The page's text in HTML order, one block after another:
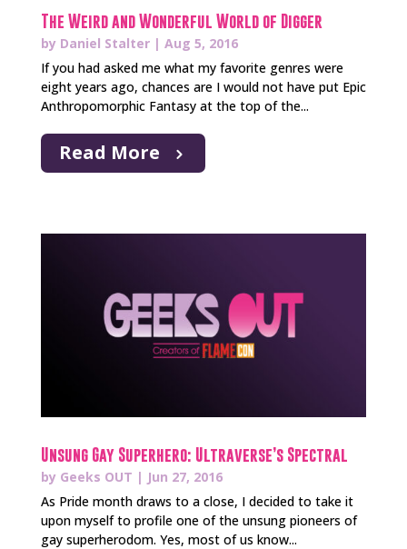
The Weird and Wonderful World of Digger
by Daniel Stalter| Aug 5, 2016
If you had asked me what my favorite genres were
eight years ago, chances are I would not have put Epic
Anthropomorphic Fantasy at the top of the...
Read More
Unsung Gay Superhero: Ultraverse’s Spectral
by Geeks OUT | Jun 27, 2016
As Pride month draws to a close, I decided to take it
upon myself to profile one of the unsung pioneers of
gay superherodom. Yes, most of us know...